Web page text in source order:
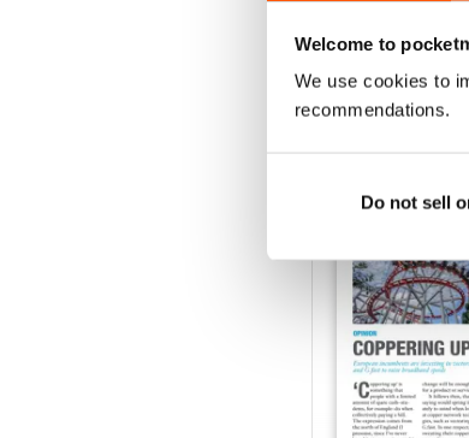
Welcome to
We use cookies to
recommendations.
Do not sell
BACK ISSUES